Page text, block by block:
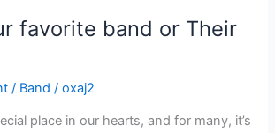
favorite band or Their
/ Band /oxaj2
place in our hearts, and for many, it’s